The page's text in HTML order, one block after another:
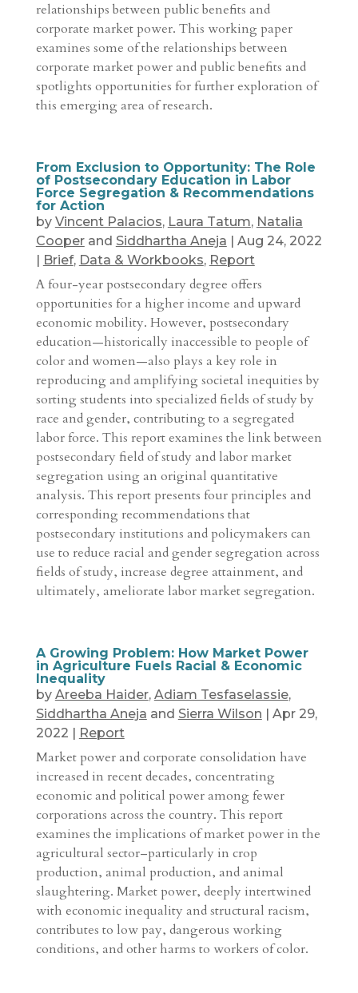
relationships between public benefits and
corporate market power. This working paper
examines some of the relationships between
corporate market power and public benefits and
spotlights opportunities for further exploration of
this emerging area of research.
From Exclusion to Opportunity: The Role
of Postsecondary Education in Labor
Force Segregation & Recommendations
for Action
by Vincent Palacios, Laura Tatum, Natalia
Cooperand Siddhartha Aneja | Aug 24, 2022
| Brief, Data & Workbooks, Report
A four-year postsecondary degree offers
opportunities for a higher income and upward
economic mobility. However, postsecondary
education—historically inaccessible to people of
color and women—also plays a key role in
reproducing and amplifying societal inequities by
sorting students into specialized fields of study by
race and gender, contributing to a segregated
labor force. This report examines the link between
postsecondary field of study and labor market
segregation using an original quantitative
analysis. This report presents four principles and
corresponding recommendations that
postsecondary institutions and policymakers can
use to reduce racial and gender segregation across
fields of study, increase degree attainment, and
ultimately, ameliorate labor market segregation.
A Growing Problem: How Market Power
in Agriculture Fuels Racial & Economic
Inequality
by Areeba Haider, Adiam Tesfaselassie,
Siddhartha Aneja and Sierra Wilson | Apr 29,
2022 | Report
Market power and corporate consolidation have
increased in recent decades, concentrating
economic and political power among fewer
corporations across the country. This report
examines the implications of market power in the
agricultural sector–particularly in crop
production, animal production, and animal
slaughtering. Market power, deeply intertwined
with economic inequality and structural racism,
contributes to low pay, dangerous working
conditions, and other harms to workers of color.